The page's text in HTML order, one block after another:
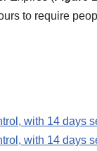
to require